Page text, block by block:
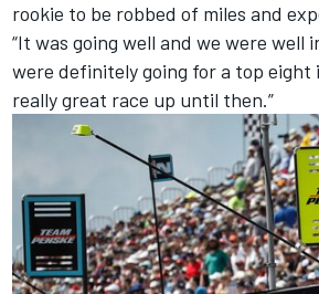
rookie to be robbed of miles and
“It was going well and we were well
were definitely going for a top eight
really great race up until then.”